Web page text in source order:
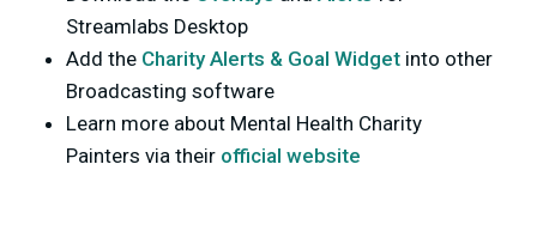
Streamlabs Desktop
Add the Charity Alerts & Goal Widget into other
Broadcasting software
Learn more about Mental Health Charity
Painters via their official website